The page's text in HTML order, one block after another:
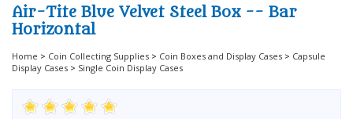
Air-Tite Blue Velvet Steel Box -- Bar
Horizontal
Home > Coin Collecting Supplies > Coin Boxes and Display Cases > Capsule
Display Cases > Single Coin Display Cases